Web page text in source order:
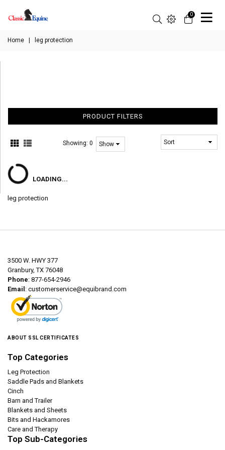
0
Home leg protection
PRODUCT FILTERS
Showing:0
LOADING...
leg protection
3500 W. HWY 377
Granbury, TX 76048
Phone: 877-654-2946
Email : customerservice@equibrand.com
ABOUT SSL CERTIFICATES
Top Categories
Leg Protection
Saddle Pads and Blankets
Cinch
Barn and Trailer
Blankets and Sheets
Bits and Hackamores
Care and Therapy
Top Sub-Categories